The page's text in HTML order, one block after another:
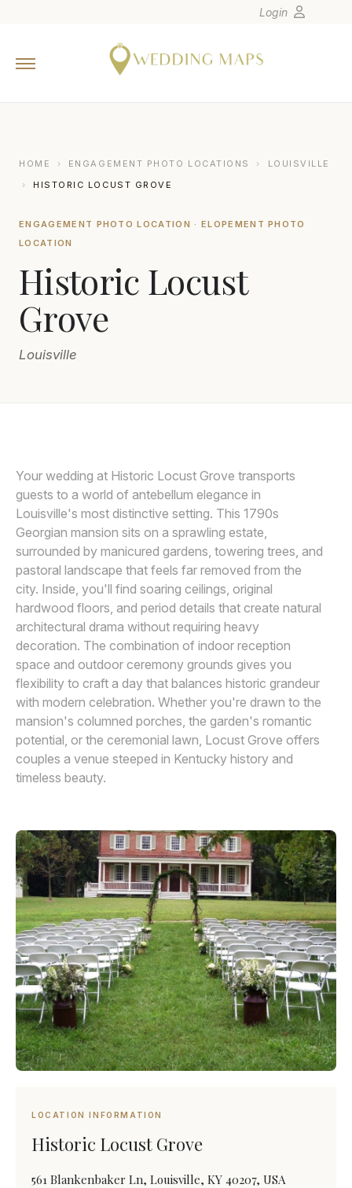
Europe
Canada
Oceania
Venues
Login
HOME › ENGAGEMENT PHOTO LOCATIONS ›
LOUISVILLE
›
HISTORIC LOCUST GROVE
ENGAGEMENT PHOTO LOCATION · ELOPEMENT PHOTO
LOCATION
Historic Locust
Grove
Louisville
Your wedding at Historic Locust Grove transports
guests to a world of antebellum elegance in
Louisville's most distinctive setting. This 1790s
Georgian mansion sits on a sprawling estate,
surrounded by manicured gardens, towering trees, and
pastoral landscape that feels far removed from the
city. Inside, you'll find soaring ceilings, original
hardwood floors, and period details that create natural
architectural drama without requiring heavy
decoration. The combination of indoor reception
space and outdoor ceremony grounds gives you
flexibility to craft a day that balances historic grandeur
with modern celebration. Whether you're drawn to the
mansion's columned porches, the garden's romantic
potential, or the ceremonial lawn, Locust Grove offers
couples a venue steeped in Kentucky history and
timeless beauty.
LOCATION INFORMATION
Historic Locust Grove
561 Blankenbaker Ln, Louisville, KY 40207, USA